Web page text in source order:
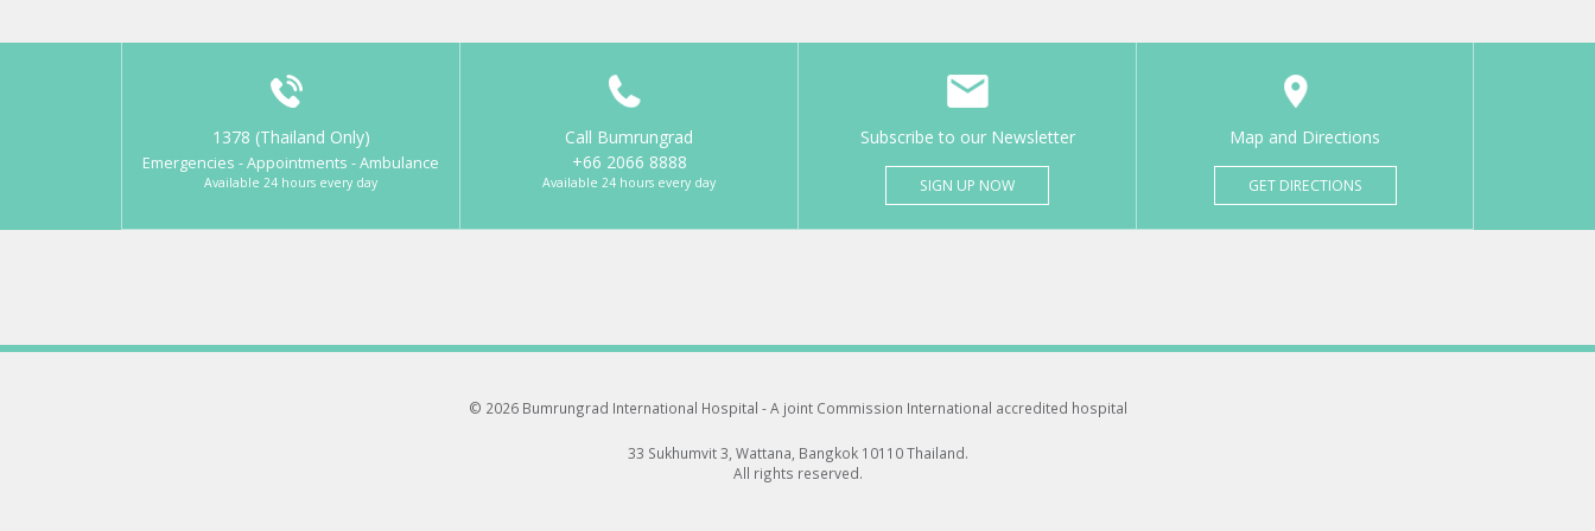
1378 (Thailand Only)
Emergencies - Appointments - Ambulance
Available 24 hours every day
Call Bumrungrad
+66 2066 8888
Available 24 hours every day
Subscribe to our Newsletter
SIGN UP NOW
Map and Directions
GET DIRECTIONS
© 2026 Bumrungrad International Hospital -A joint Commission International accredited hospital
33 Sukhumvit 3, Wattana, Bangkok 10110 Thailand.
All rights reserved.